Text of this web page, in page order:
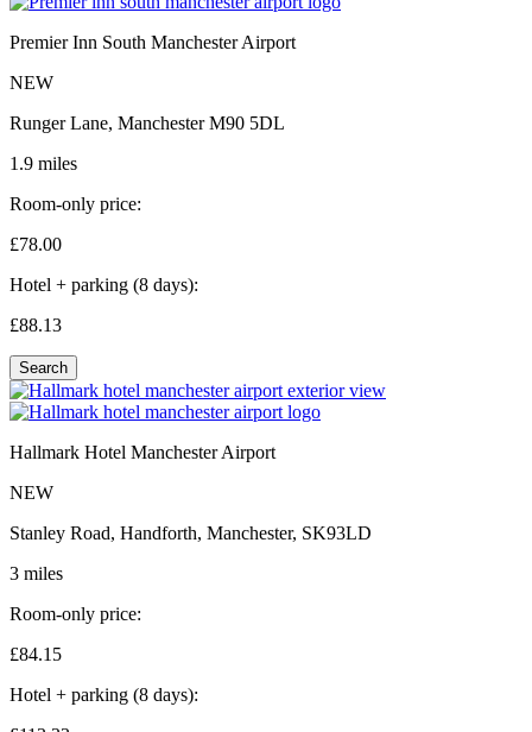
Premier Inn South Manchester Airport
NEW
Runger Lane, Manchester M90 5DL
1.9 miles
Room-only price:
£78.00
Hotel + parking (8 days):
£88.13
Search
Hallmark Hotel Manchester Airport
NEW
Stanley Road, Handforth, Manchester, SK93LD
3 miles
Room-only price:
£84.15
Hotel + parking (8 days):